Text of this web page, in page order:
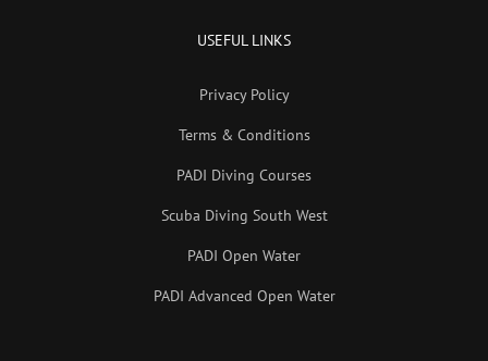
USEFUL LINKS
Privacy Policy
Terms & Conditions
PADI Diving Courses
Scuba Diving South West
PADI Open Water
PADI Advanced Open Water